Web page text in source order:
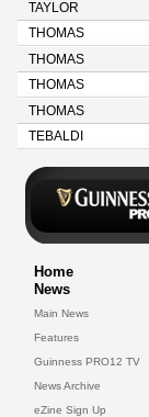
TAYLOR
THOMAS
THOMAS
THOMAS
THOMAS
TEBALDI
Home
News
Main News
Features
Guinness PRO12 TV
News Archive
eZine Sign Up